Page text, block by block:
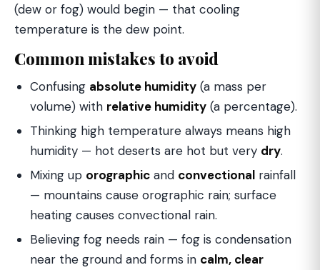
(dew or fog) would begin — that cooling
temperature is the dew point.
Common mistakes to avoid
Confusing absolute humidity (a mass per
volume) with relative humidity (a percentage).
Thinking high temperature always means high
humidity — hot deserts are hot but very dry.
Mixing up orographic and convectional rainfall
— mountains cause orographic rain; surface
heating causes convectional rain.
Believing fog needs rain — fog is condensation
near the ground and forms in calm, clear